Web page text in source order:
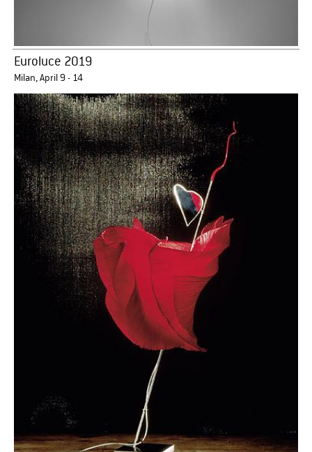
Euroluce 2019
Milan, April 9 - 14